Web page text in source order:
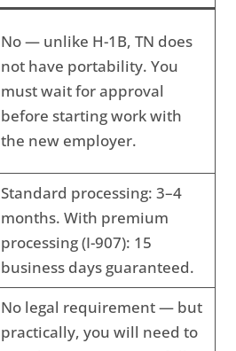
No — unlike H-1B, TN does
not have portability. You
must wait for approval
before starting work with
the new employer.
Standard processing: 3–4
months. With premium
processing (I-907): 15
business days guaranteed.
No legal requirement — but
practically, you will need to